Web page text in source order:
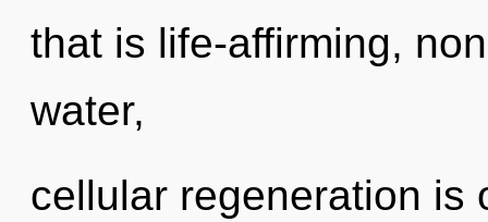
that is life-affirming,
water,
cellular regeneration is